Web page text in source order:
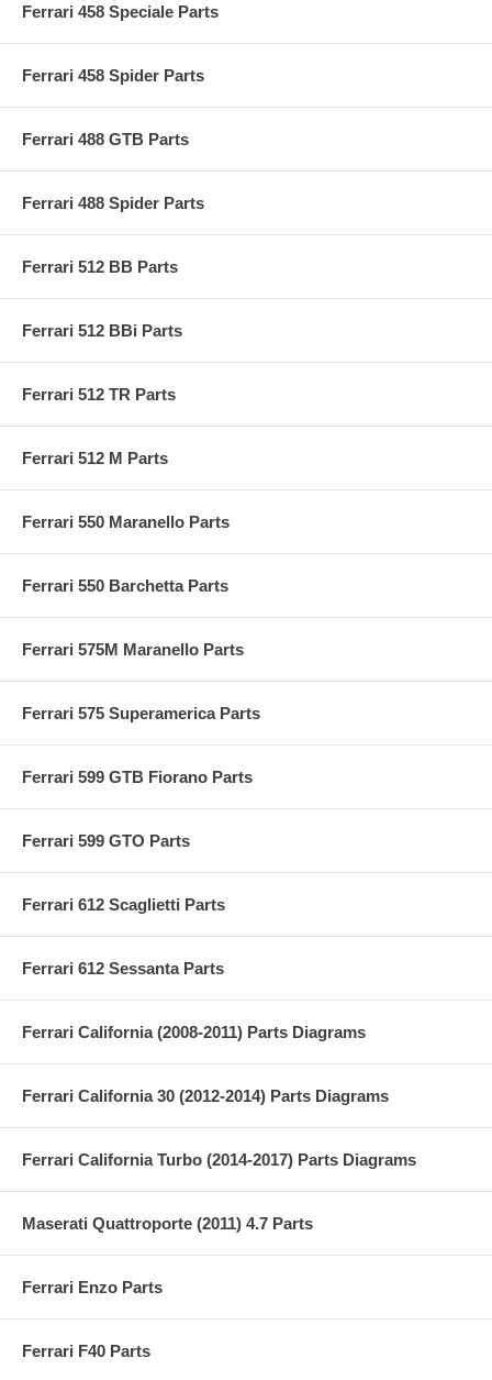
Ferrari 458 Speciale Parts
Ferrari 458 Spider Parts
Ferrari 488 GTB Parts
Ferrari 488 Spider Parts
Ferrari 512 BB Parts
Ferrari 512 BBi Parts
Ferrari 512 TR Parts
Ferrari 512 M Parts
Ferrari 550 Maranello Parts
Ferrari 550 Barchetta Parts
Ferrari 575M Maranello Parts
Ferrari 575 Superamerica Parts
Ferrari 599 GTB Fiorano Parts
Ferrari 599 GTO Parts
Ferrari 612 Scaglietti Parts
Ferrari 612 Sessanta Parts
Ferrari California (2008-2011) Parts Diagrams
Ferrari California 30 (2012-2014) Parts Diagrams
Ferrari California Turbo (2014-2017) Parts Diagrams
Maserati Quattroporte (2011) 4.7 Parts
Ferrari Enzo Parts
Ferrari F40 Parts